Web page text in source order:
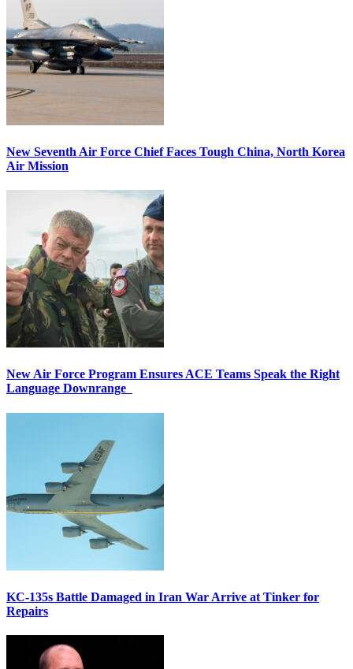
New Seventh Air Force Chief Faces Tough China, North Korea
Air Mission
New Air Force Program Ensures ACE Teams Speak the Right
Language Downrange
KC-135s Battle Damaged in Iran War Arrive at Tinker for
Repairs